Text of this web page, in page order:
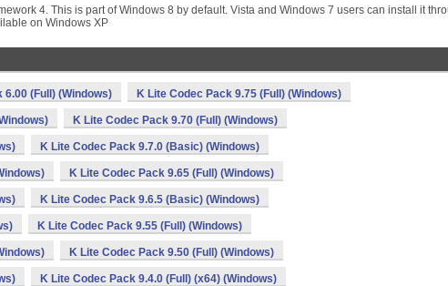
4. This is part of Windows 8 by default. Vista and Windows 7 users can install it
on Windows XP
(Full) (Windows) K Lite Codec Pack 9.75 (Full) (Windows)
K Lite Codec Pack 9.70 (Full) (Windows)
K Lite Codec Pack 9.7.0 (Basic) (Windows)
K Lite Codec Pack 9.65 (Full) (Windows)
K Lite Codec Pack 9.6.5 (Basic) (Windows)
K Lite Codec Pack 9.55 (Full) (Windows)
K Lite Codec Pack 9.50 (Full) (Windows)
K Lite Codec Pack 9.4.0 (Full) (x64) (Windows)